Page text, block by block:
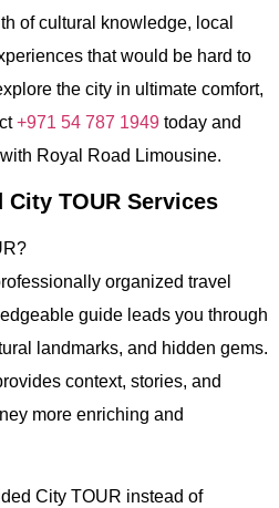
of cultural knowledge, local
that would be hard to
the city in ultimate comfort,
+971 54 787 1949 today and
Royal Road Limousine.
City TOUR Services
organized travel
guide leads you through
landmarks, and hidden gems.
context, stories, and
more enriching and
City TOUR instead of